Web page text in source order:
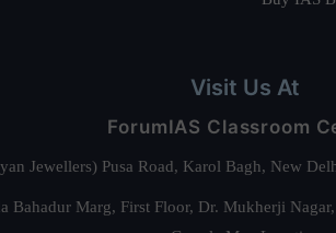
Visit Us At
ForumIAS Classroom
Jewellers) Pusa Road, Karol Bagh, New
Bahadur Marg, First Floor, Dr. Mukherji